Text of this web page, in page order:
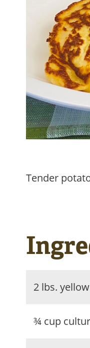
Tender
2 lbs.
¾ cup